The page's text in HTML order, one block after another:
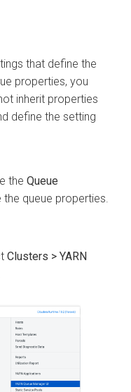
that define the
properties, you
inherit properties
define the setting
the Queue
queue properties.
Clusters > YARN